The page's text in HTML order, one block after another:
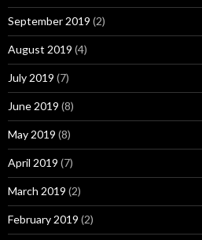
September 2019 (2)
August 2019 (4)
July 2019 (7)
June 2019 (8)
May 2019 (8)
April 2019 (7)
March 2019 (2)
February 2019 (2)